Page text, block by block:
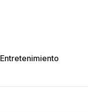
Entretenimiento